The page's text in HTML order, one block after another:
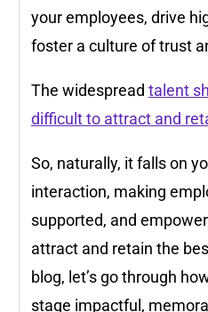
your employees, drive
foster a culture of trust
The widespread talent
difficult to attract and
So, naturally, it falls on
interaction, making
supported, and
attract and retain the
blog, let’s go through
stage impactful,